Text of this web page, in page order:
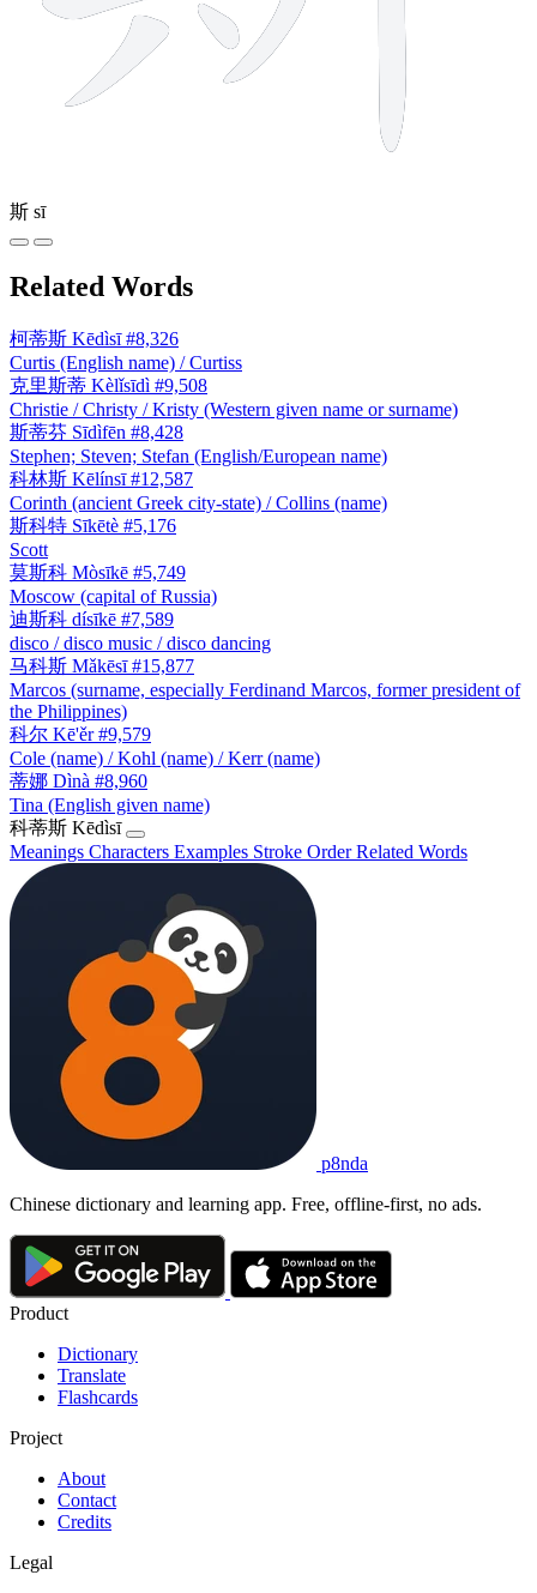
斯 sī
Related Words
柯蒂斯 Kēdìsī #8,326
Curtis (English name) / Curtiss
克里斯蒂 Kèlǐsīdì #9,508
Christie / Christy / Kristy (Western given name or surname)
斯蒂芬 Sīdìfēn #8,428
Stephen; Steven; Stefan (English/European name)
科林斯 Kēlínsī #12,587
Corinth (ancient Greek city-state) / Collins (name)
斯科特 Sīkētè #5,176
Scott
莫斯科 Mòsīkē #5,749
Moscow (capital of Russia)
迪斯科 dísīkē #7,589
disco / disco music / disco dancing
马科斯 Mǎkēsī #15,877
Marcos (surname, especially Ferdinand Marcos, former president of
the Philippines)
科尔 Kē'ěr #9,579
Cole (name) / Kohl (name) / Kerr (name)
蒂娜 Dìnà #8,960
Tina (English given name)
科蒂斯 Kēdìsī
Meanings Characters Examples Stroke OrderRelated Words
p8nda
Chinese dictionary and learning app. Free, offline-first, no ads.
Product
Dictionary
Translate
Flashcards
Project
About
Contact
Credits
Legal